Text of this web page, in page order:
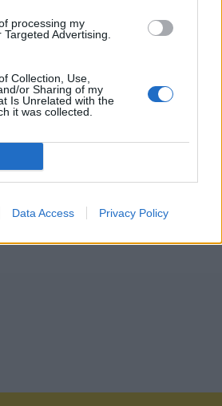
processing my
Advertising.
Collection, Use,
or Sharing of my
Is Unrelated with the
it was collected.
Data Access Privacy Policy